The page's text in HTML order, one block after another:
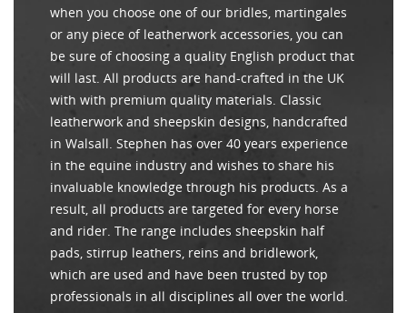
when you choose one of our bridles, martingales
or any piece of leatherwork accessories, you can
be sure of choosing a quality English product that
will last. All products are hand-crafted in the UK
with with premium quality materials. Classic
leatherwork and sheepskin designs, handcrafted
in Walsall. Stephen has over 40 years experience
in the equine industry and wishes to share his
invaluable knowledge through his products. As a
result, all products are targeted for every horse
and rider. The range includes sheepskin half
pads, stirrup leathers, reins and bridlework,
which are used and have been trusted by top
professionals in all disciplines all over the world.